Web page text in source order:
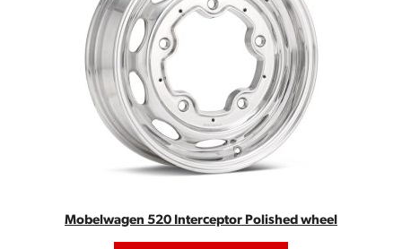
Mobelwagen 520 Interceptor Polished wheel